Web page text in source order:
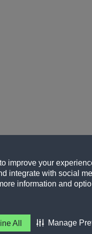
improve your
integrate with social
information and
All Manage